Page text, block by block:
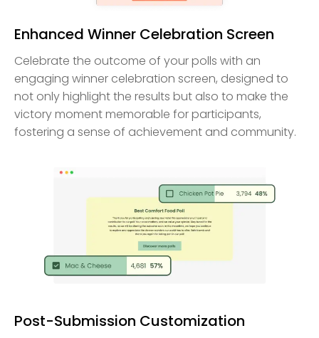
Enhanced Winner Celebration Screen
Celebrate the outcome of your polls with an
engaging winner celebration screen, designed to
not only highlight the results but also to make the
victory moment memorable for participants,
fostering a sense of achievement and community.
Post-Submission Customization